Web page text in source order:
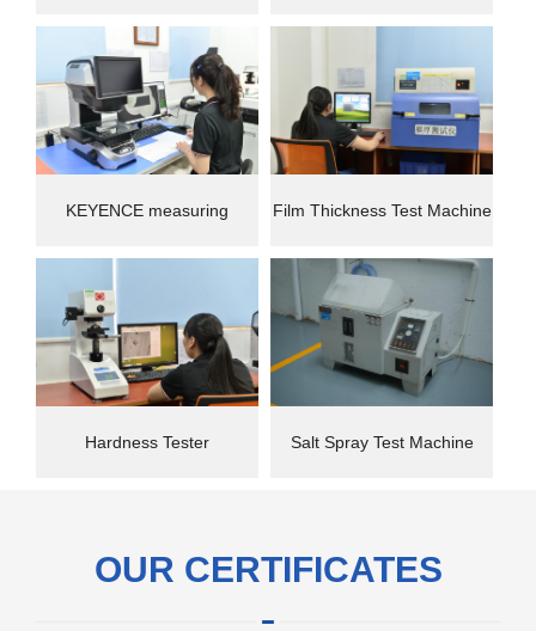
instrument Machine(CMM)
KEYENCE measuring
instrument
Film Thickness Test Machine
Hardness Tester Salt Spray Test Machine
OUR CERTIFICATES